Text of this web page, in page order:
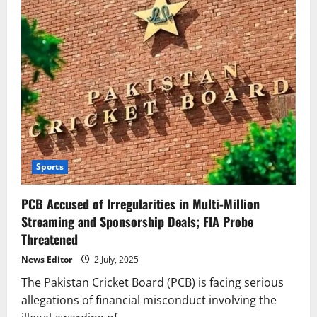
Sports
PCB Accused of Irregularities in Multi-Million
Streaming and Sponsorship Deals; FIA Probe
Threatened
News Editor 2 July, 2025
The Pakistan Cricket Board (PCB) is facing serious
allegations of financial misconduct involving the